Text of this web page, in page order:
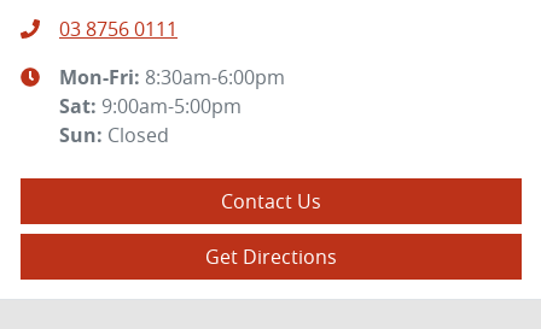
03 8756 0111
Mon-Fri: 8:30am-6:00pm
Sat: 9:00am-5:00pm
Sun: Closed
Contact Us
Get Directions